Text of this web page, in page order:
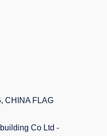
CHINA FLAG
Co Ltd -